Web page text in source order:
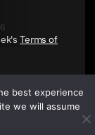
Terms of
best experience
we will assume